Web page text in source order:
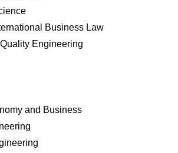
Business Law
Engineering
and Business